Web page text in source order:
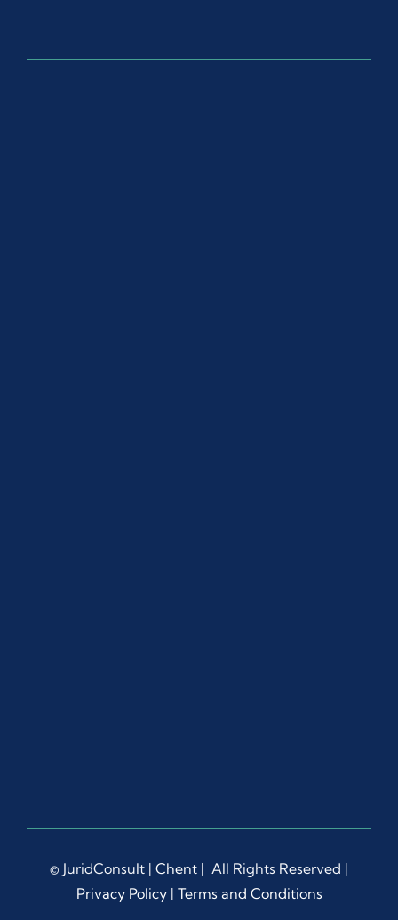
© JuridConsult | Chent | All Rights Reserved |
Privacy Policy| Terms and Conditions